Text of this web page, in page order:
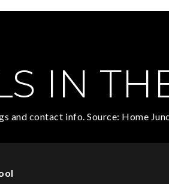
IN
and contact info. Source: Home